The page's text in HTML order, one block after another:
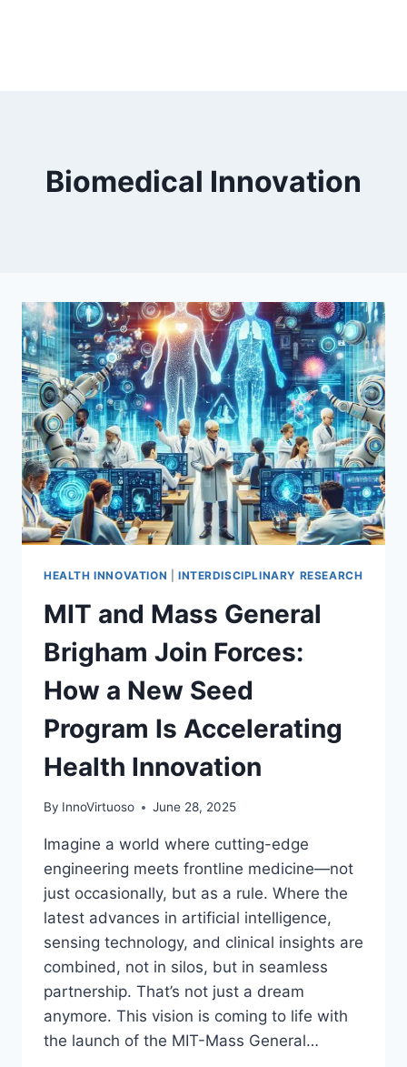
Biomedical Innovation
HEALTH INNOVATION INTERDISCIPLINARY RESEARCH
MIT and Mass General
Brigham Join Forces:
How a New Seed
Program Is Accelerating
Health Innovation
By InnoVirtuoso June 28, 2025
Imagine a world where cutting-edge
engineering meets frontline medicine—not
just occasionally, but as a rule. Where the
latest advances in artificial intelligence,
sensing technology, and clinical insights are
combined, not in silos, but in seamless
partnership. That’s not just a dream
anymore. This vision is coming to life with
the launch of the MIT-Mass General…